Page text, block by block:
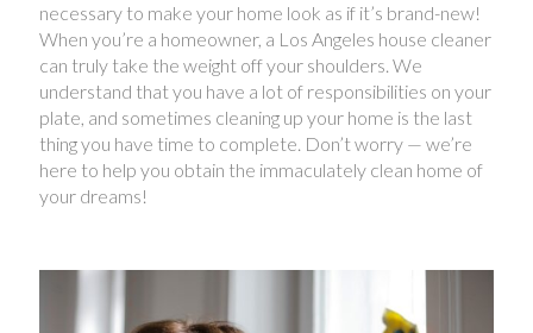
necessary to make your home look as if it’s brand-new!
When you’re a homeowner, a Los Angeles house cleaner
can truly take the weight off your shoulders. We
understand that you have a lot of responsibilities on your
plate, and sometimes cleaning up your home is the last
thing you have time to complete. Don’t worry — we’re
here to help you obtain the immaculately clean home of
your dreams!